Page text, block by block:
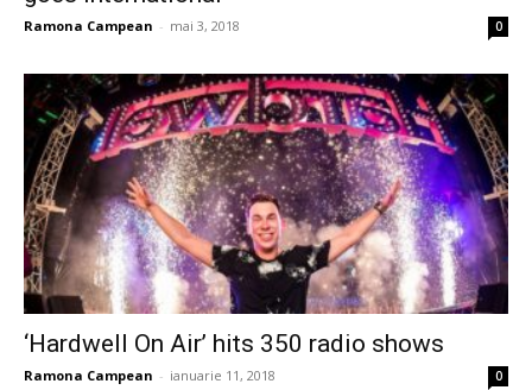
Ramona Campean - mai 3, 2018 0
‘Hardwell On Air’ hits 350 radio shows
Ramona Campean - ianuarie 11, 2018 0